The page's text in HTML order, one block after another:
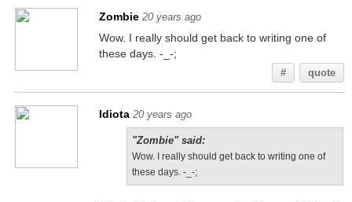
Zombie 20 years ago
Wow. I really should get back to writing one of
these days. -_-;
# quote
Idiota 20 years ago
"Zombie" said:
Wow. I really should get back to writing one of
these days. -_-;